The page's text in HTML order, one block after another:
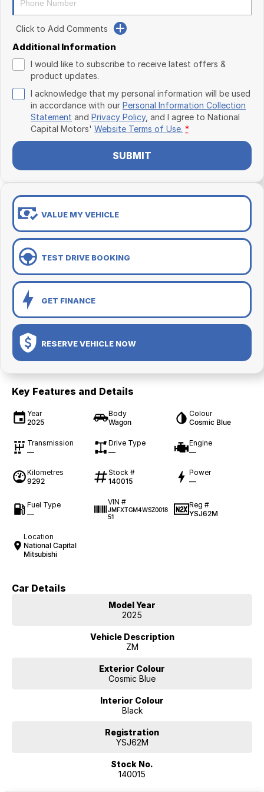
Click to Add Comments
Additional Information
I would like to subscribe to receive latest offers &
product updates.
I acknowledge that my personal information will be used
in accordance with our Personal Information Collection
Statement and Privacy Policy, and I agree to National
Capital Motors' Website Terms of Use. *
SUBMIT
VALUE MY VEHICLE
TEST DRIVE BOOKING
GET FINANCE
RESERVE VEHICLE NOW
Key Features and Details
Year
2025
Body
Wagon
Colour
Cosmic Blue
Transmission
—
Drive Type
—
Engine
—
Kilometres
9292
Stock #
140015
Power
—
Fuel Type
—
VIN #
JMFXTGM4WSZ0018
51
Reg #
YSJ62M
Location
National Capital
Mitsubishi
Car Details
Model Year
2025
Vehicle Description
ZM
Exterior Colour
Cosmic Blue
Interior Colour
Black
Registration
YSJ62M
Stock No.
140015